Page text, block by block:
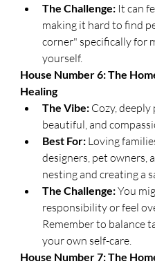
The Challenge: It can
making it hard to find
corner" specifically for
yourself.
​House Number 6: The
Healing
The Vibe: Cozy,
beautiful, and
Best For: Loving
designers, pet owners,
nesting and creating a
The Challenge: You
responsibility or feel
Remember to balance
your own self-care.
​House Number 7: The